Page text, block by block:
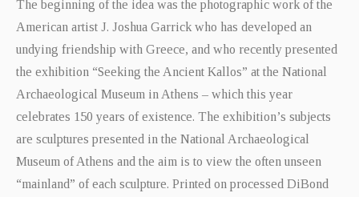
The beginning of the idea was the photographic work of the
American artist J. Joshua Garrick who has developed an
undying friendship with Greece, and who recently presented
the exhibition “Seeking the Ancient Kallos” at the National
Archaeological Museum in Athens – which this year
celebrates 150 years of existence. The exhibition’s subjects
are sculptures presented in the National Archaeological
Museum of Athens and the aim is to view the often unseen
“mainland” of each sculpture. Printed on processed DiBond